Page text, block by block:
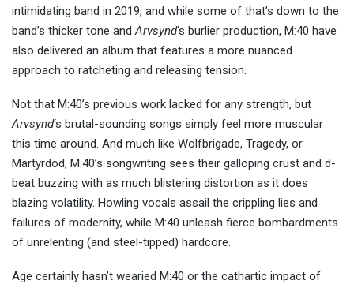
intimidating band in 2019, and while some of that’s down to the
band’s thicker tone andArvsynd‘s burlier production, M:40 have
also delivered an album that features a more nuanced
approach to ratcheting and releasing tension.
Not that M:40’s previous work lacked for any strength, but
Arvsynd‘s brutal-sounding songs simply feel more muscular
this time around. And much like Wolfbrigade, Tragedy, or
Martyrdöd, M:40’s songwriting sees their galloping crust and d-
beat buzzing with as much blistering distortion as it does
blazing volatility. Howling vocals assail the crippling lies and
failures of modernity, while M:40 unleash fierce bombardments
of unrelenting (and steel-tipped) hardcore.
Age certainly hasn’t wearied M:40 or the cathartic impact of